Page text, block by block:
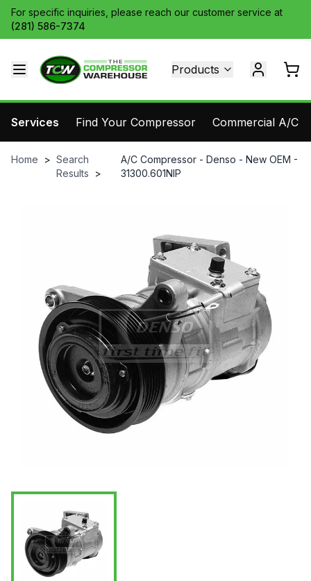
For specific inquiries, please reach our customer service at
(281) 586-7374
Products
Services Find Your Compressor Commercial A/C
Home > Search
Results
>
A/C Compressor - Denso - New OEM -
31300.601NIP